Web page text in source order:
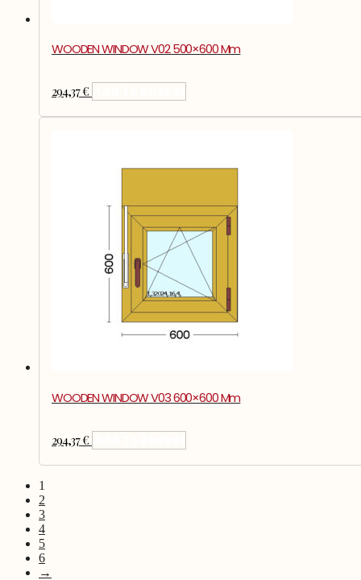
WOODEN WINDOW V02 500×600 Mm
294,37€
WOODEN WINDOW V03 600×600 Mm
294,37€
1
2
3
4
5
6
→